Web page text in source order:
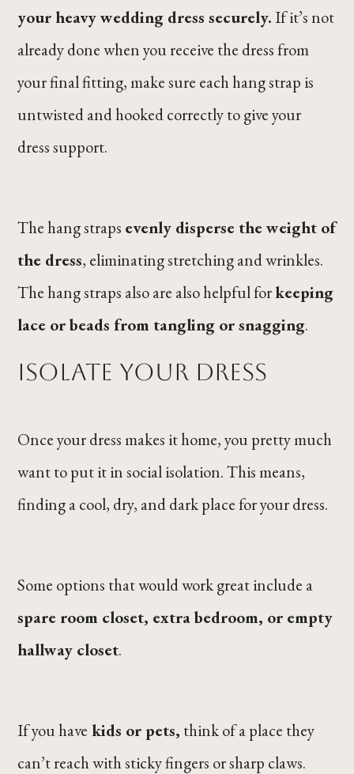
your heavy wedding dress securely. If it’s not
already done when you receive the dress from
your final fitting, make sure each hang strap is
untwisted and hooked correctly to give your
dress support.
The hang straps evenly disperse the weight of
the dress, eliminating stretching and wrinkles.
The hang straps also are also helpful forkeeping
lace or beads from tangling or snagging.
Isolate Your Dress
Once your dress makes it home, you pretty much
want to put it in social isolation. This means,
finding a cool, dry, and dark place for your dress.
Some options that would work great include a
spare room closet, extra bedroom, or empty
hallway closet.
If you have kids or pets, think of a place they
can’t reach with sticky fingers or sharp claws.